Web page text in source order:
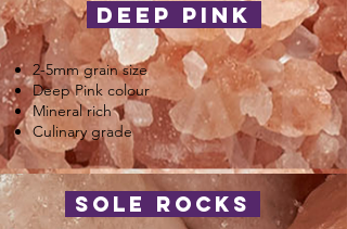
deep pink
2-5mm grain size
Deep Pink colour
Mineral rich
Culinary grade
sole rocks